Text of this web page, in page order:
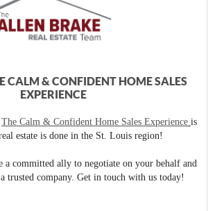
CALM & CONFIDENT HOME SALES
EXPERIENCE
The Calm & Confident Home Sales Experience is
estate is done in the St. Louis region!
committed ally to negotiate on your behalf and
trusted company. Get in touch with us today!